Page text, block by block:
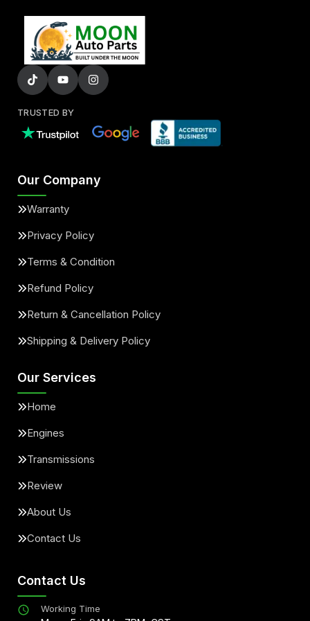
TRUSTED BY
Our Company
Warranty
Privacy Policy
Terms & Condition
Refund Policy
Return & Cancellation Policy
Shipping & Delivery Policy
Our Services
Home
Engines
Transmissions
Review
About Us
Contact Us
Contact Us
Working Time